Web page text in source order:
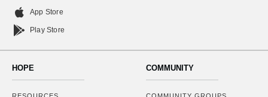
App Store
Play Store
HOPE COMMUNITY